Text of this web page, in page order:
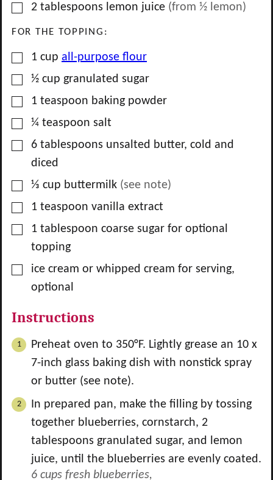
▢
2 tablespoons lemon juice (from ½ lemon)
FOR THE TOPPING:
▢1 cup all-purpose flour
▢
½ cup granulated sugar
▢1 teaspoon baking powder
▢
¼ teaspoon salt
▢
6 tablespoons unsalted butter, cold and
diced
▢
⅓ cup buttermilk (see note)
▢1 teaspoon vanilla extract
▢1 tablespoon coarse sugar for optional
topping
▢
ice cream or whipped cream for serving,
optional
Instructions
Preheat oven to 350°F. Lightly grease an 10 x
7-inch glass baking dish with nonstick spray
or butter (see note).
In prepared pan, make the filling by tossing
together blueberries, cornstarch, 2
tablespoons granulated sugar, and lemon
juice, until the blueberries are evenly coated.
6 cups fresh blueberries,